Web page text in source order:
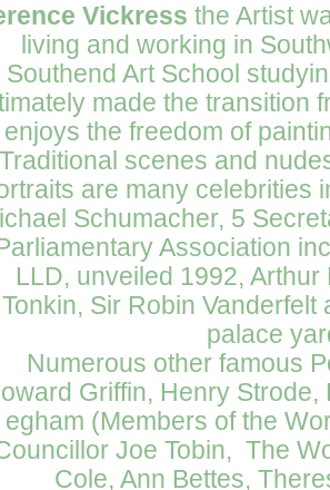
Vickress the Artist
living and working in
Southend Art School
made the transition
enjoys the freedom of
Traditional scenes and
are many celebrities
Schumacher, 5
Association
LLD, unveiled 1992,
Tonkin, Sir Robin
palace
Numerous other famous
Griffin, Henry
egham (Members of the
Joe Tobin, The
Cole, Ann Bettes,